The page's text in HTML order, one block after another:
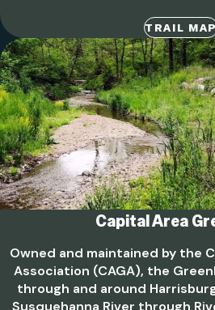
TRAIL
Capital Area
Owned and maintained by the
Association (CAGA), the
through and around
Susquehanna River through